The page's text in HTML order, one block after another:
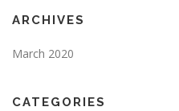
ARCHIVES
March 2020
CATEGORIES